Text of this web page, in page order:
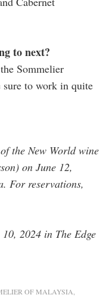
to next?
Sommelier
to work in quite
the New World wine
on June 12,
For reservations,
2024 in The Edge
OF MALAYSIA